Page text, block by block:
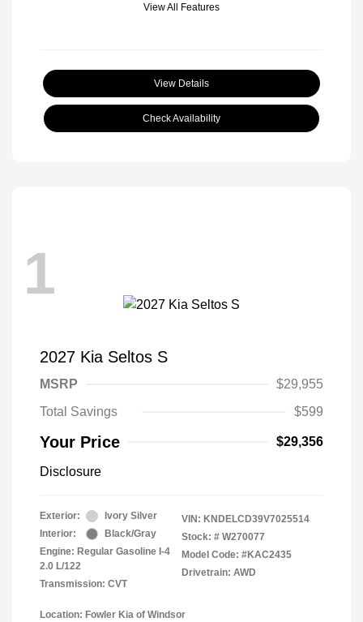
View All Features
View Details
Check Availability
1
2027 Kia Seltos S
MSRP
$29,955
Total Savings
$599
Your Price $29,356
Disclosure
Exterior:
Ivory Silver
Interior:
Black/Gray
Engine: Regular Gasoline I-4
2.0 L/122
Transmission: CVT
VIN: KNDELCD39V7025514
Stock: # W270077
Model Code: #KAC2435
Drivetrain: AWD
Location: Fowler Kia of Windsor